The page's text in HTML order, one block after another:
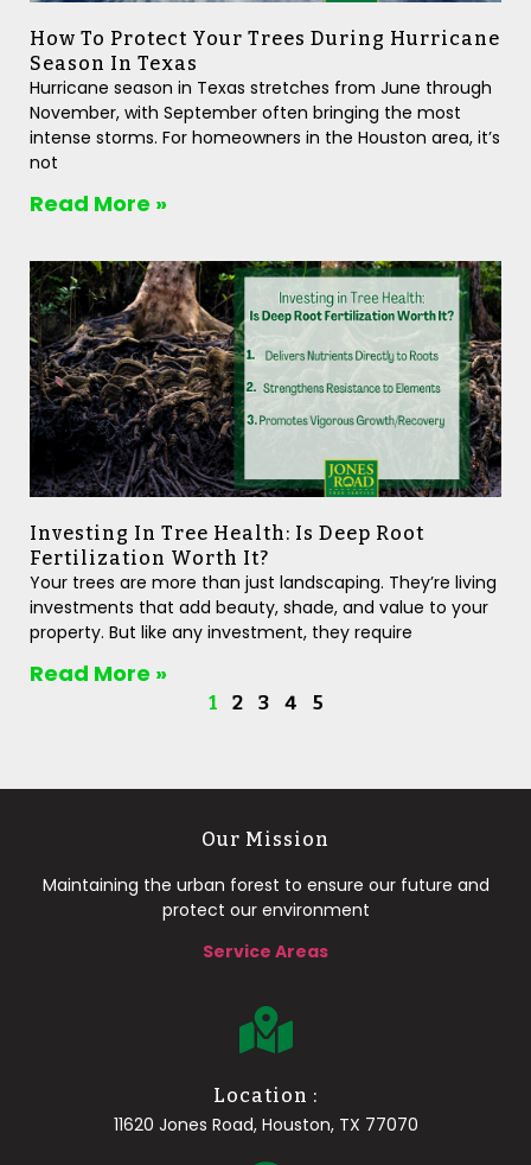
How To Protect Your Trees During Hurricane
Season In Texas
Hurricane season in Texas stretches from June through
November, with September often bringing the most
intense storms. For homeowners in the Houston area, it’s
not
Read More »
Investing In Tree Health: Is Deep Root
Fertilization Worth It?
Your trees are more than just landscaping. They’re living
investments that add beauty, shade, and value to your
property. But like any investment, they require
Read More »
1 2 3 4 5
Our Mission
Maintaining the urban forest to ensure our future and
protect our environment
Service Areas
Location :
11620 Jones Road, Houston, TX 77070